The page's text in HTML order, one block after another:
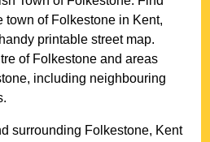
town of Folkestone in Kent,
printable street map.
of Folkestone and areas
, including neighbouring
surrounding Folkestone, Kent